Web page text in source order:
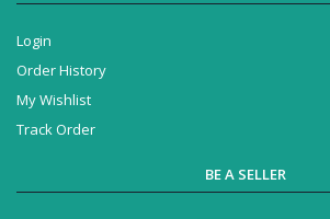
Login
Order History
My Wishlist
Track Order
BE A SELLER